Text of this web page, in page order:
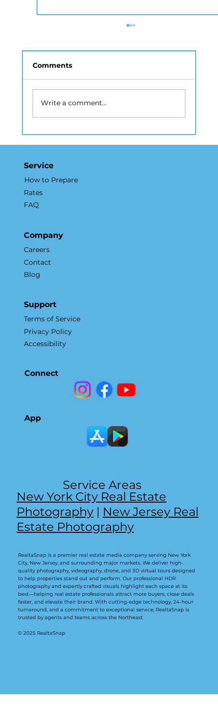
Why Real Estate Photography
Services NYC Accelerate Property
Comments
Write a comment...
Service
How to Prepare
Rates
FAQ
Company
Careers
Contact
Blog
Support
Terms of Service
Privacy Policy
Accessibility
Connect
App
New York City Real Estate
Photography | New Jersey Real
Estate Photography
Service Areas
RealtaSnap is a premier real estate media company serving New York
City, New Jersey, and surrounding major markets. We deliver high-
quality photography, videography, drone, and 3D virtual tours designed
to help properties stand out and perform. Our professional HDR
photography and expertly crafted visuals highlight each space at its
best—helping real estate professionals attract more buyers, close deals
faster, and elevate their brand. With cutting-edge technology, 24-hour
turnaround, and a commitment to exceptional service, RealtaSnap is
trusted by agents and teams across the Northeast.
© 2025 RealtaSnap